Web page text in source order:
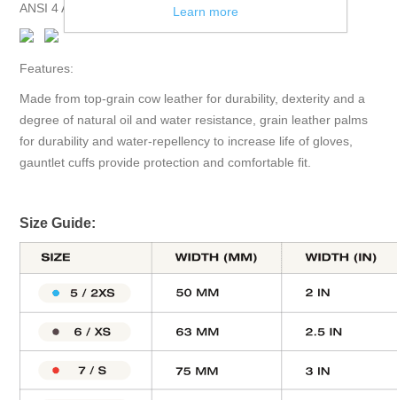
ANSI 4 Abrasion, ANSI 3 Puncture.
Features:
Made from top-grain cow leather for durability, dexterity and a
degree of natural oil and water resistance, grain leather palms
for durability and water-repellency to increase life of gloves,
gauntlet cuffs provide protection and comfortable fit.
Size Guide:
Learn more